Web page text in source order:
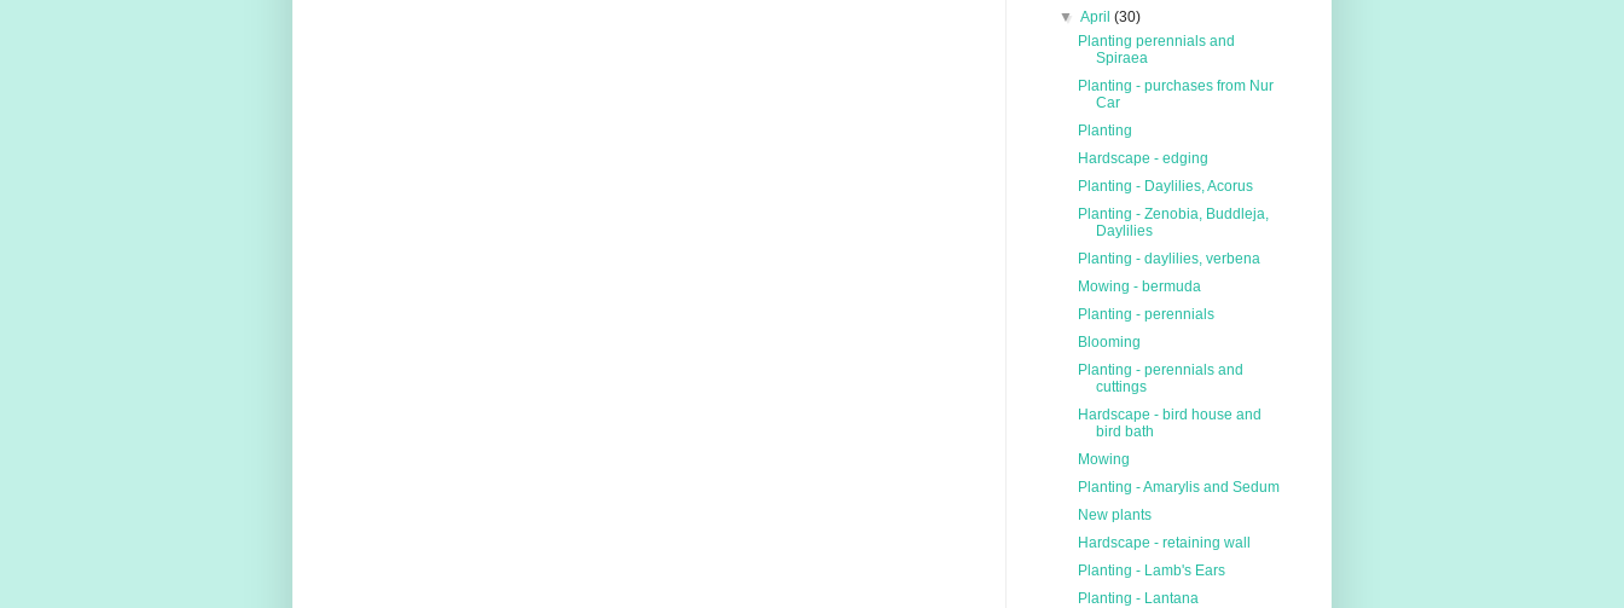
▼April(30)
Planting perennials and
Spiraea
Planting - purchases from Nur
Car
Planting
Hardscape - edging
Planting - Daylilies, Acorus
Planting - Zenobia, Buddleja,
Daylilies
Planting - daylilies, verbena
Mowing - bermuda
Planting - perennials
Blooming
Planting - perennials and
cuttings
Hardscape - bird house and
bird bath
Mowing
Planting - Amarylis and Sedum
New plants
Hardscape - retaining wall
Planting - Lamb's Ears
Planting - Lantana